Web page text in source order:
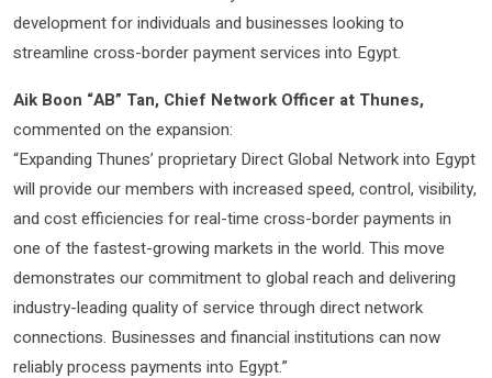
development for individuals and businesses looking to
streamline cross-border payment services into Egypt.
Aik Boon “AB” Tan, Chief Network Officer at Thunes,
commented on the expansion:
“Expanding Thunes’ proprietary Direct Global Network into Egypt
will provide our members with increased speed, control, visibility,
and cost efficiencies for real-time cross-border payments in
one of the fastest-growing markets in the world. This move
demonstrates our commitment to global reach and delivering
industry-leading quality of service through direct network
connections. Businesses and financial institutions can now
reliably process payments into Egypt.”